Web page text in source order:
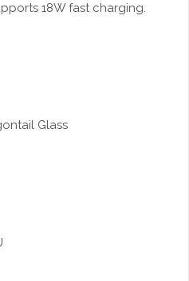
18W fast charging.
Glass